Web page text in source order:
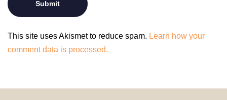
This site uses Akismet to reduce spam. Learn how your
comment data is processed.